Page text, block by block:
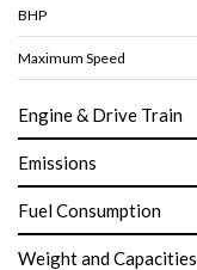
BHP
Maximum Speed
Engine & Drive Train
Emissions
Fuel Consumption
Weight and Capacities